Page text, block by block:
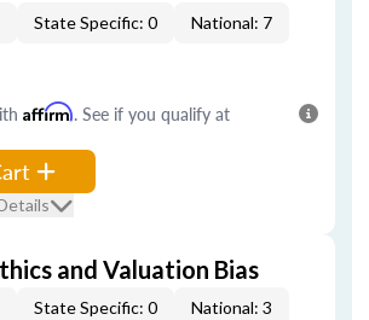
State Specific: 0 National: 7
Affirm. See if you qualify at
and Valuation Bias
State Specific: 0 National: 3